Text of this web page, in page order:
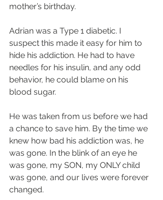
mother’s birthday.
Adrian was a Type 1 diabetic. I
suspect this made it easy for him to
hide his addiction. He had to have
needles for his insulin, and any odd
behavior, he could blame on his
blood sugar.
He was taken from us before we had
a chance to save him. By the time we
knew how bad his addiction was, he
was gone. In the blink of an eye he
was gone, my SON, my ONLY child
was gone, and our lives were forever
changed.